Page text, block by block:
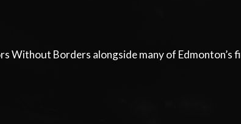
Without Borders alongside many of Edmonton’s